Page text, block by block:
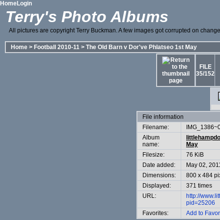
HomeLogin
Terry's Photo Albums
All pictures are copyright Terry Buckman. A few images got corrupted on
Home > Football 2010-11 > The Old Barn v Dor've Phlatseo 1st May
FILE
35/152
File information
Filename:
Album
name:
May
Filesize:
76 KiB
Date added:
May 02,
Dimensions:
800 x 484
Displayed:
371 times
URL:
http://
pid=25206
Favorites:
Add to